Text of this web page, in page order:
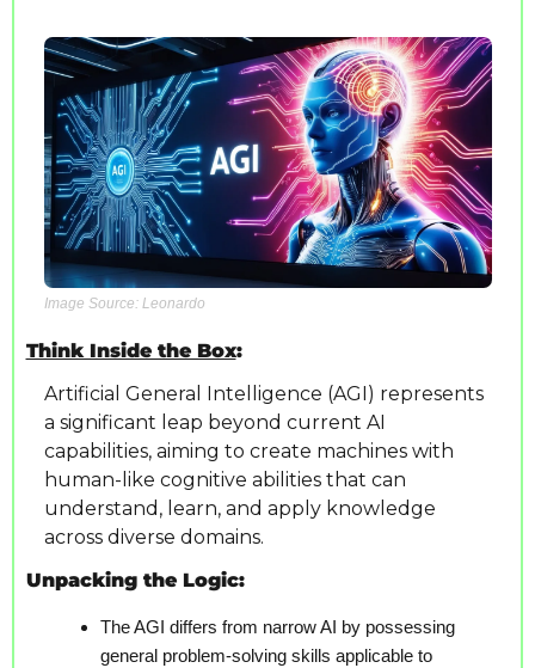
Image Source: Leonardo
Think Inside the Box:
Artificial General Intelligence (AGI) represents
a significant leap beyond current AI
capabilities, aiming to create machines with
human-like cognitive abilities that can
understand, learn, and apply knowledge
across diverse domains.
Unpacking the Logic:
The AGI differs from narrow AI by possessing
general problem-solving skills applicable to